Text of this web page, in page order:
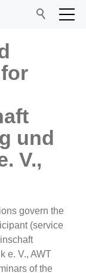
und
V.,
govern the
(service
e. V., AWT
of the